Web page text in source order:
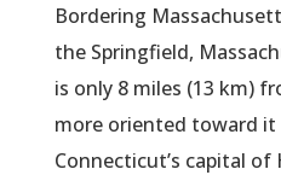
Bordering
the Springfield,
is only 8 miles (13 km)
more oriented toward
Connecticut’s capital